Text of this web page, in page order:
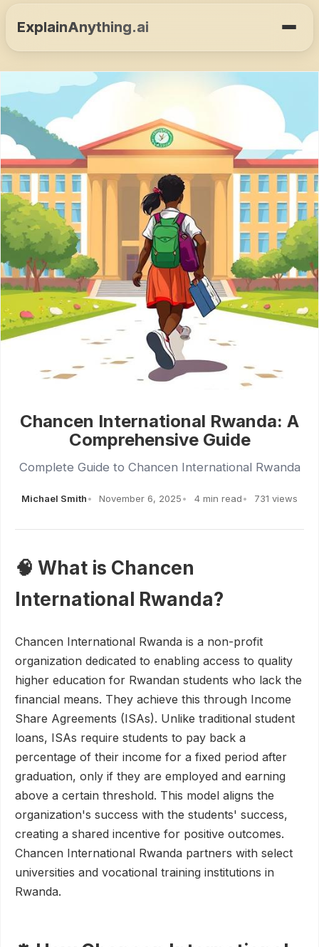
ExplainAnything.ai
Chancen International Rwanda: A
Comprehensive Guide
Complete Guide to Chancen International Rwanda
Michael Smith November 6, 2025 4 min read 731 views
🧠 What is Chancen
International Rwanda?
Chancen International Rwanda is a non-profit
organization dedicated to enabling access to quality
higher education for Rwandan students who lack the
financial means. They achieve this through Income
Share Agreements (ISAs). Unlike traditional student
loans, ISAs require students to pay back a
percentage of their income for a fixed period after
graduation, only if they are employed and earning
above a certain threshold. This model aligns the
organization's success with the students' success,
creating a shared incentive for positive outcomes.
Chancen International Rwanda partners with select
universities and vocational training institutions in
Rwanda.